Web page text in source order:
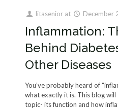
litasenior at December
Inflammation:
Behind
Other Diseases
You’ve probably heard of
what exactly it is. This blog
topic- its function and how